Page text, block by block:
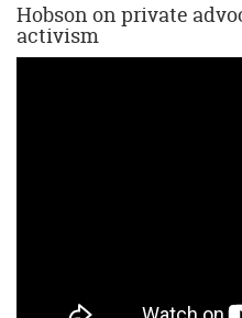
Hobson on private
activism